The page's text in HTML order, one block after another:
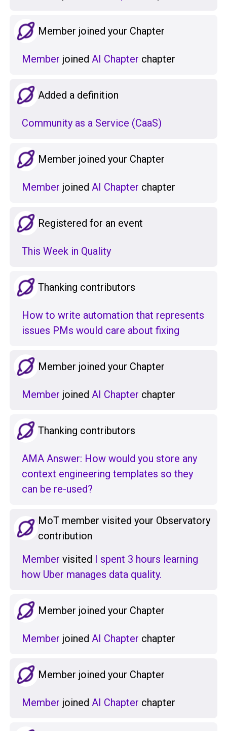
Member joined your Chapter
Member joined AI Chapter chapter
Added a definition
Community as a Service (CaaS)
Member joined your Chapter
Member joined AI Chapter chapter
Registered for an event
This Week in Quality
Thanking contributors
How to write automation that represents
issues PMs would care about fixing
Member joined your Chapter
Member joined AI Chapter chapter
Thanking contributors
AMA Answer: How would you store any
context engineering templates so they
can be re-used?
MoT member visited your Observatory
contribution
Member visited I spent 3 hours learning
how Uber manages data quality.
Member joined your Chapter
Member joined AI Chapter chapter
Member joined your Chapter
Member joined AI Chapter chapter